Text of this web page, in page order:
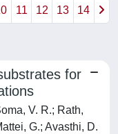
11 12 13 14
for
V. R.; Rath,
G.; Avasthi, D.